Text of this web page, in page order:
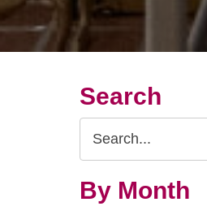
Search
Search
Query
By Month